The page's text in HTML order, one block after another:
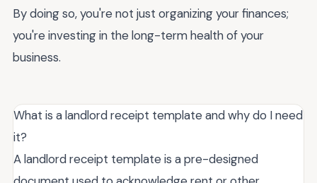
By doing so, you're not just organizing your finances;
you're investing in the long-term health of your
business.
What is a landlord receipt template and why do I need
it?
A landlord receipt template is a pre-designed